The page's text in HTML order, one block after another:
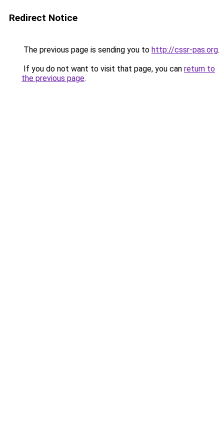
Redirect Notice
The previous page is sending you to http://cssr-pas.org.
If you do not want to visit that page, you can return to
the previous page.